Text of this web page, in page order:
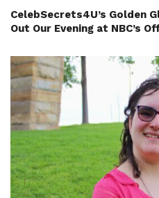
CelebSecrets4U’s Golden
Out Our Evening at NBC’s